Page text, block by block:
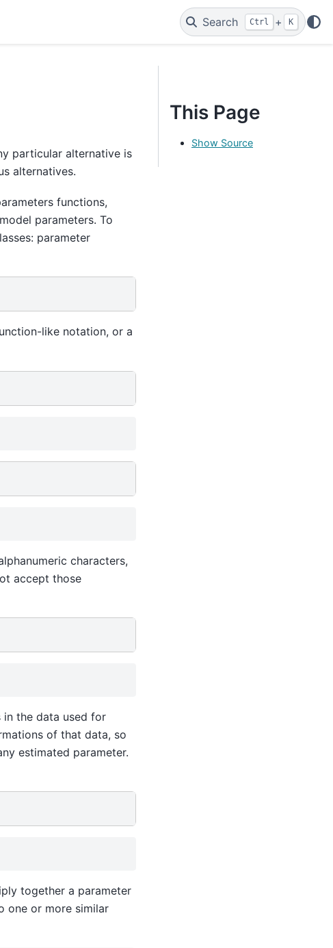
Search Ctrl + K
particular alternative is
alternatives.
functions,
parameters. To
parameter
like notation, or a
characters,
accept those
in the data used for
of that data, so
estimated parameter.
together a parameter
one or more similar
This Page
Show Source